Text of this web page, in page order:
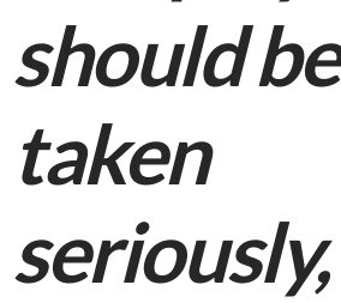
should be
taken
seriously,